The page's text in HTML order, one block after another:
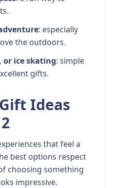
: especially
the outdoors.
ice skating: simple
gifts.
Ideas
that feel a
best options respect
choosing something
impressive.